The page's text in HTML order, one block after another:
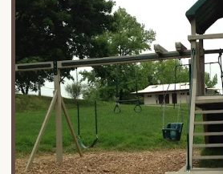
historical sites.
Nestled on the side of a hill, the
offers "breathtaking pastoral
below," creating an immediate
tranquility upon arrival. This
setting and excellent regional
an ideal base for exploring
County has to offer.